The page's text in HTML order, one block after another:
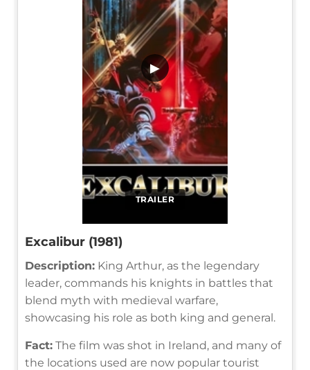
TRAILER
▶
Excalibur (1981)
Description: King Arthur, as the legendary
leader, commands his knights in battles that
blend myth with medieval warfare,
showcasing his role as both king and general.
Fact: The film was shot in Ireland, and many of
the locations used are now popular tourist